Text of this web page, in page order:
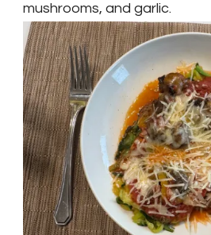
mushrooms, and garlic.